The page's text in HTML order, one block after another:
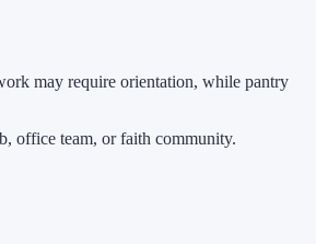
may require orientation, while pantry
office team, or faith community.